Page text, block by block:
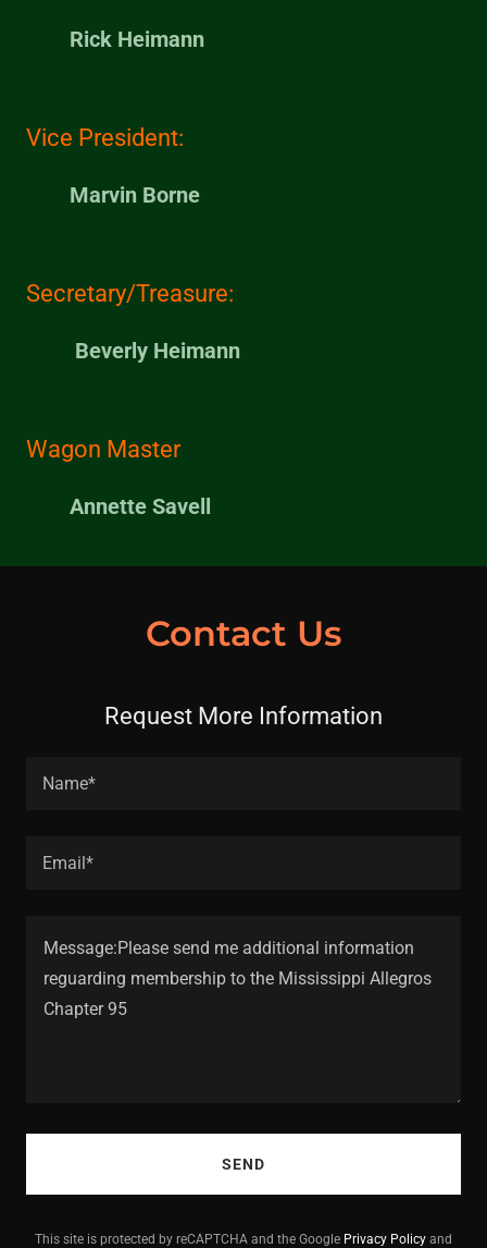
Rick Heimann
Vice President:
Marvin Borne
Secretary/Treasure:
Beverly Heimann
Wagon Master
Annette Savell
Contact Us
Request More Information
Name*
Email*
SEND
This site is protected by reCAPTCHA and the Google Privacy Policy and